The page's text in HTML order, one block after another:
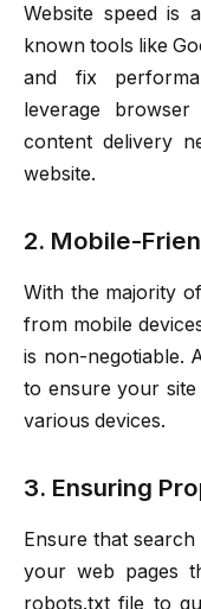
Website speed is
known tools like
and fix
leverage
content delivery
website.
2. Mobile-
With the majority
from mobile
is non-negotiable.
to ensure your
various devices.
3. Ensuring
Ensure that
your web pages
robots.txt file to